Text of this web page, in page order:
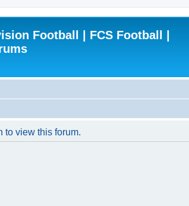
Football | FCS Football |
to view this forum.